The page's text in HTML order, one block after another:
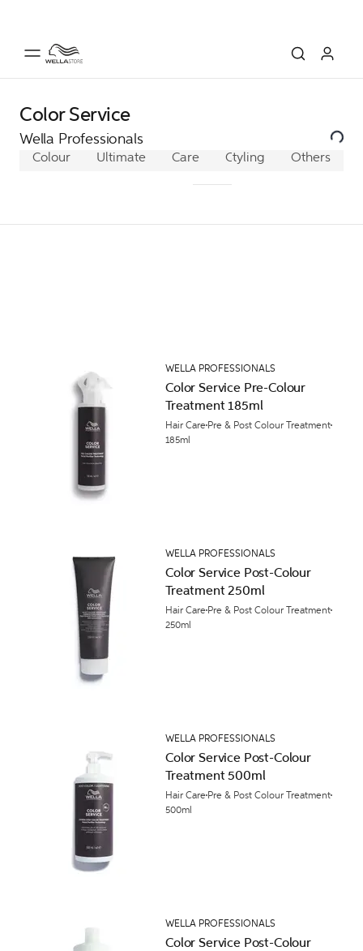
Color Service
Wella Professionals
Colour Ultimate Care ColorMotion+
Styling Others
WELLA PROFESSIONALS
Color Service Pre-Colour
Treatment 185ml
Hair Care Pre & Post Colour Treatment
185ml
WELLA PROFESSIONALS
Color Service Post-Colour
Treatment 250ml
Hair Care Pre & Post Colour Treatment
250ml
WELLA PROFESSIONALS
Color Service Post-Colour
Treatment 500ml
Hair Care Pre & Post Colour Treatment
500ml
WELLA PROFESSIONALS
Color Service Post-Colour